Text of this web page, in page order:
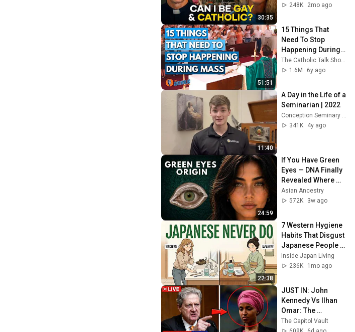
30:35
248K
2mo ago
51:51
15 Things That
Need To Stop
Happening During
Mass | The Catholic
Talk Show
The Catholic Talk Show
1.6M
6y ago
11:40
A Day in the Life of a
Seminarian | 2022
Conception Seminary College
341K
4y ago
24:59
If You Have Green
Eyes — DNA Finally
Revealed Where
They Really Come
From
Asian Ancestry
572K
3w ago
22:38
7 Western Hygiene
Habits That Disgust
Japanese People —
Stop Doing These
Now
Inside Japan Living
236K
1mo ago
JUST IN: John
Kennedy Vs Ilhan
Omar: The
Financial Evidence
Nobody Saw
The Capitol Vault